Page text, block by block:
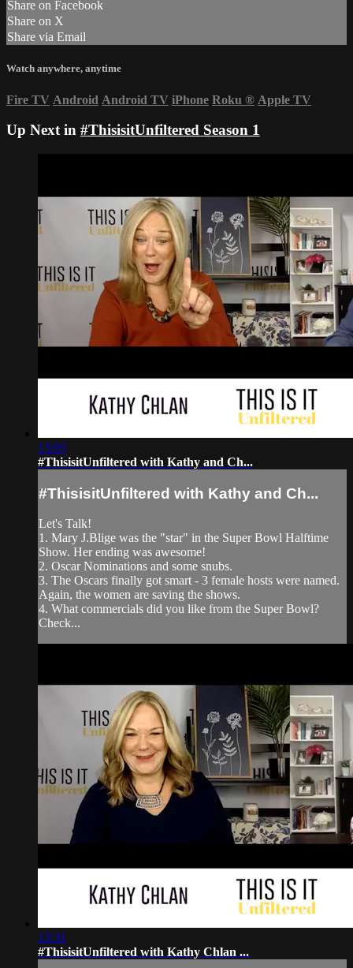
Share on Facebook
Share on X
Share via Email
Watch anywhere, anytime
Fire TV Android Android TV iPhone Roku ® Apple TV
Up Next in #ThisisitUnfiltered Season 1
13:05
#ThisisitUnfiltered with Kathy and Ch...
#ThisisitUnfiltered with Kathy and Ch...
Let's Talk!
1. Mary J.Blige was the "star" in the Super Bowl Halftime
Show. Her ending was awesome!
2. Oscar Nominations and some snubs.
3. The Oscars finally got smart - 3 female hosts were named.
Again, the women are saving the shows.
4. What commercials did you like from the Super Bowl?
Check...
13:31
#ThisisitUnfiltered with Kathy Chlan ...